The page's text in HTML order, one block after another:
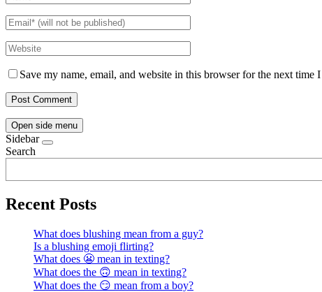
Save my name, email, and website in this browser for the next time
Open side menu
Sidebar
Search
Recent Posts
What does blushing mean from a guy?
Is a blushing emoji flirting?
What does 😬 mean in texting?
What does the 🙃 mean in texting?
What does the 😏 mean from a boy?